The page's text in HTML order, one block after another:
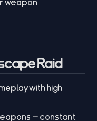
weapon
Raid
with high
— constant